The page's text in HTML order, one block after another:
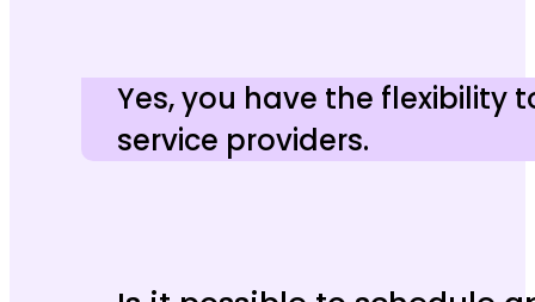
Yes, you have the flexibility
service providers.